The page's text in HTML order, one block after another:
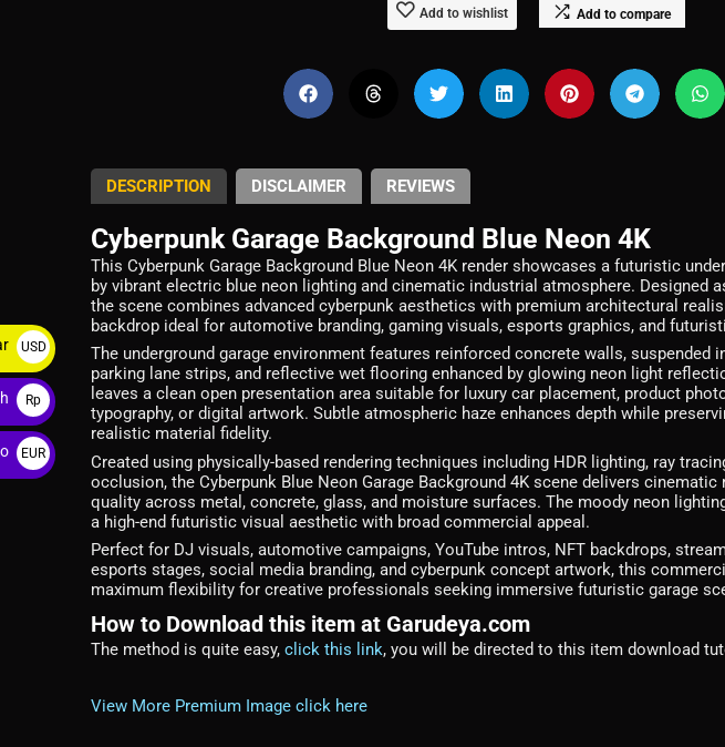
Add to wishlist Add to compare
DESCRIPTION DISCLAIMER REVIEWS
Cyberpunk Garage Background Blue Neon 4K
This Cyberpunk Garage Background Blue Neon 4K render showcases a futuristic
by vibrant electric blue neon lighting and cinematic industrial atmosphere. Designed
the scene combines advanced cyberpunk aesthetics with premium architectural
backdrop ideal for automotive branding, gaming visuals, esports graphics, and
The underground garage environment features reinforced concrete walls, suspended
parking lane strips, and reflective wet flooring enhanced by glowing neon light
leaves a clean open presentation area suitable for luxury car placement, product
typography, or digital artwork. Subtle atmospheric haze enhances depth while
realistic material fidelity.
Created using physically-based rendering techniques including HDR lighting, ray
occlusion, the Cyberpunk Blue Neon Garage Background 4K scene delivers
quality across metal, concrete, glass, and moisture surfaces. The moody neon
a high-end futuristic visual aesthetic with broad commercial appeal.
Perfect for DJ visuals, automotive campaigns, YouTube intros, NFT backdrops,
esports stages, social media branding, and cyberpunk concept artwork, this
maximum flexibility for creative professionals seeking immersive futuristic garage
How to Download this item at Garudeya.com
The method is quite easy, click this link, you will be directed to this item download
View More Premium Image click here
USD
$
Rp
EUR
€